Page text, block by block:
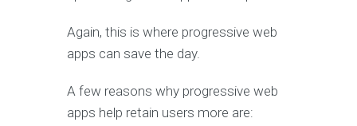
Again, this is where progressive web
apps can save the day.
A few reasons why progressive web
apps help retain users more are: